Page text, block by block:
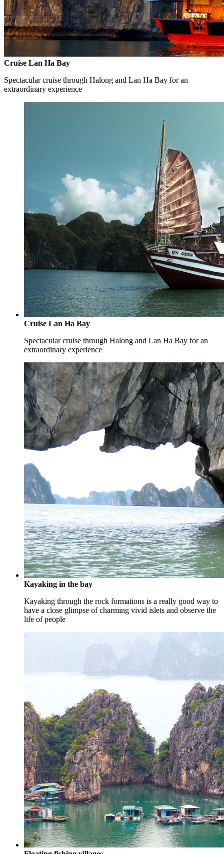
Cruise Lan Ha Bay
Spectacular cruise through Halong and Lan Ha Bay for an
extraordinary experience
Cruise Lan Ha Bay
Spectacular cruise through Halong and Lan Ha Bay for an
extraordinary experience
Kayaking in the bay
Kayaking through the rock formations is a really good way to
have a close glimpse of charming vivid islets and observe the
life of people